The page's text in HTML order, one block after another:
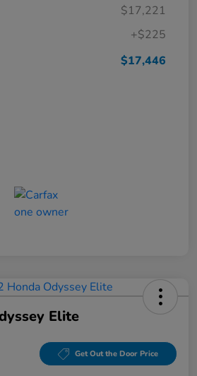
$17,221
+$225
$17,446
Elite
Get Out the Door Price